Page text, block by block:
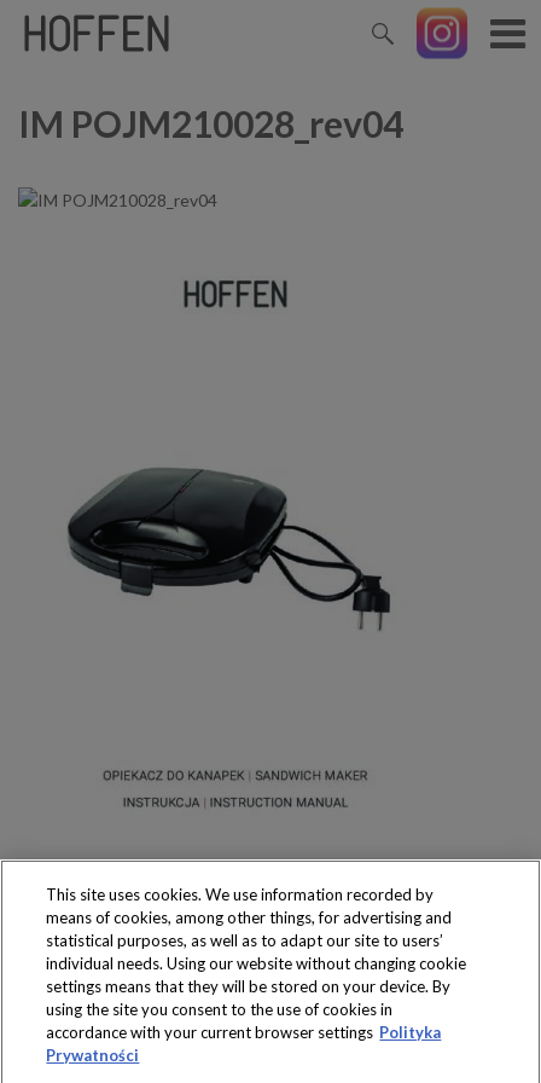
IM POJM210028_rev04
Produkty dostępne
wyłącznie w sklepach
This site uses cookies. We use information recorded by
means of cookies, among other things, for advertising and
statistical purposes, as well as to adapt our site to users’
individual needs. Using our website without changing cookie
settings means that they will be stored on your device. By
using the site you consent to the use of cookies in
accordance with your current browser settings Polityka
Prywatności